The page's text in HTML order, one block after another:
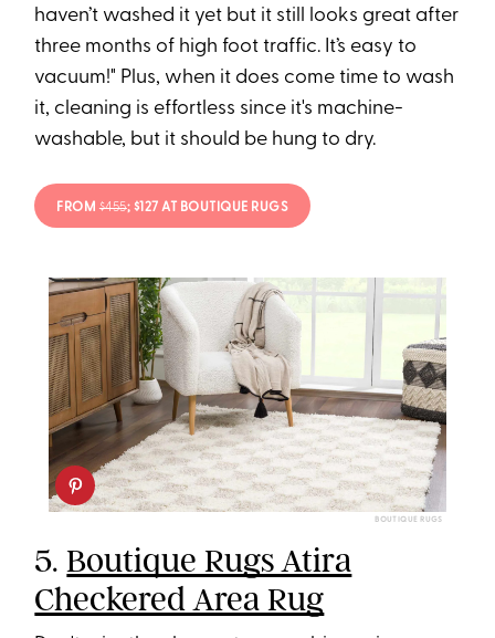
haven’t washed it yet but it still looks great after
three months of high foot traffic. It’s easy to
vacuum!" Plus, when it does come time to wash
it, cleaning is effortless since it's machine-
washable, but it should be hung to dry.
FROM $455; $127 AT BOUTIQUE RUGS
BOUTIQUE RUGS
5.Boutique Rugs Atira
Checkered Area Rug